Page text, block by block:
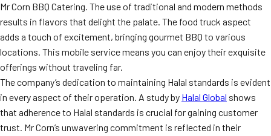
Mr Corn BBQ Catering. The use of traditional and modern methods
results in flavors that delight the palate. The food truck aspect
adds a touch of excitement, bringing gourmet BBQ to various
locations. This mobile service means you can enjoy their exquisite
offerings without traveling far.
The company’s dedication to maintaining Halal standards is evident
in every aspect of their operation. A study by Halal Global shows
that adherence to Halal standards is crucial for gaining customer
trust. Mr Corn’s unwavering commitment is reflected in their